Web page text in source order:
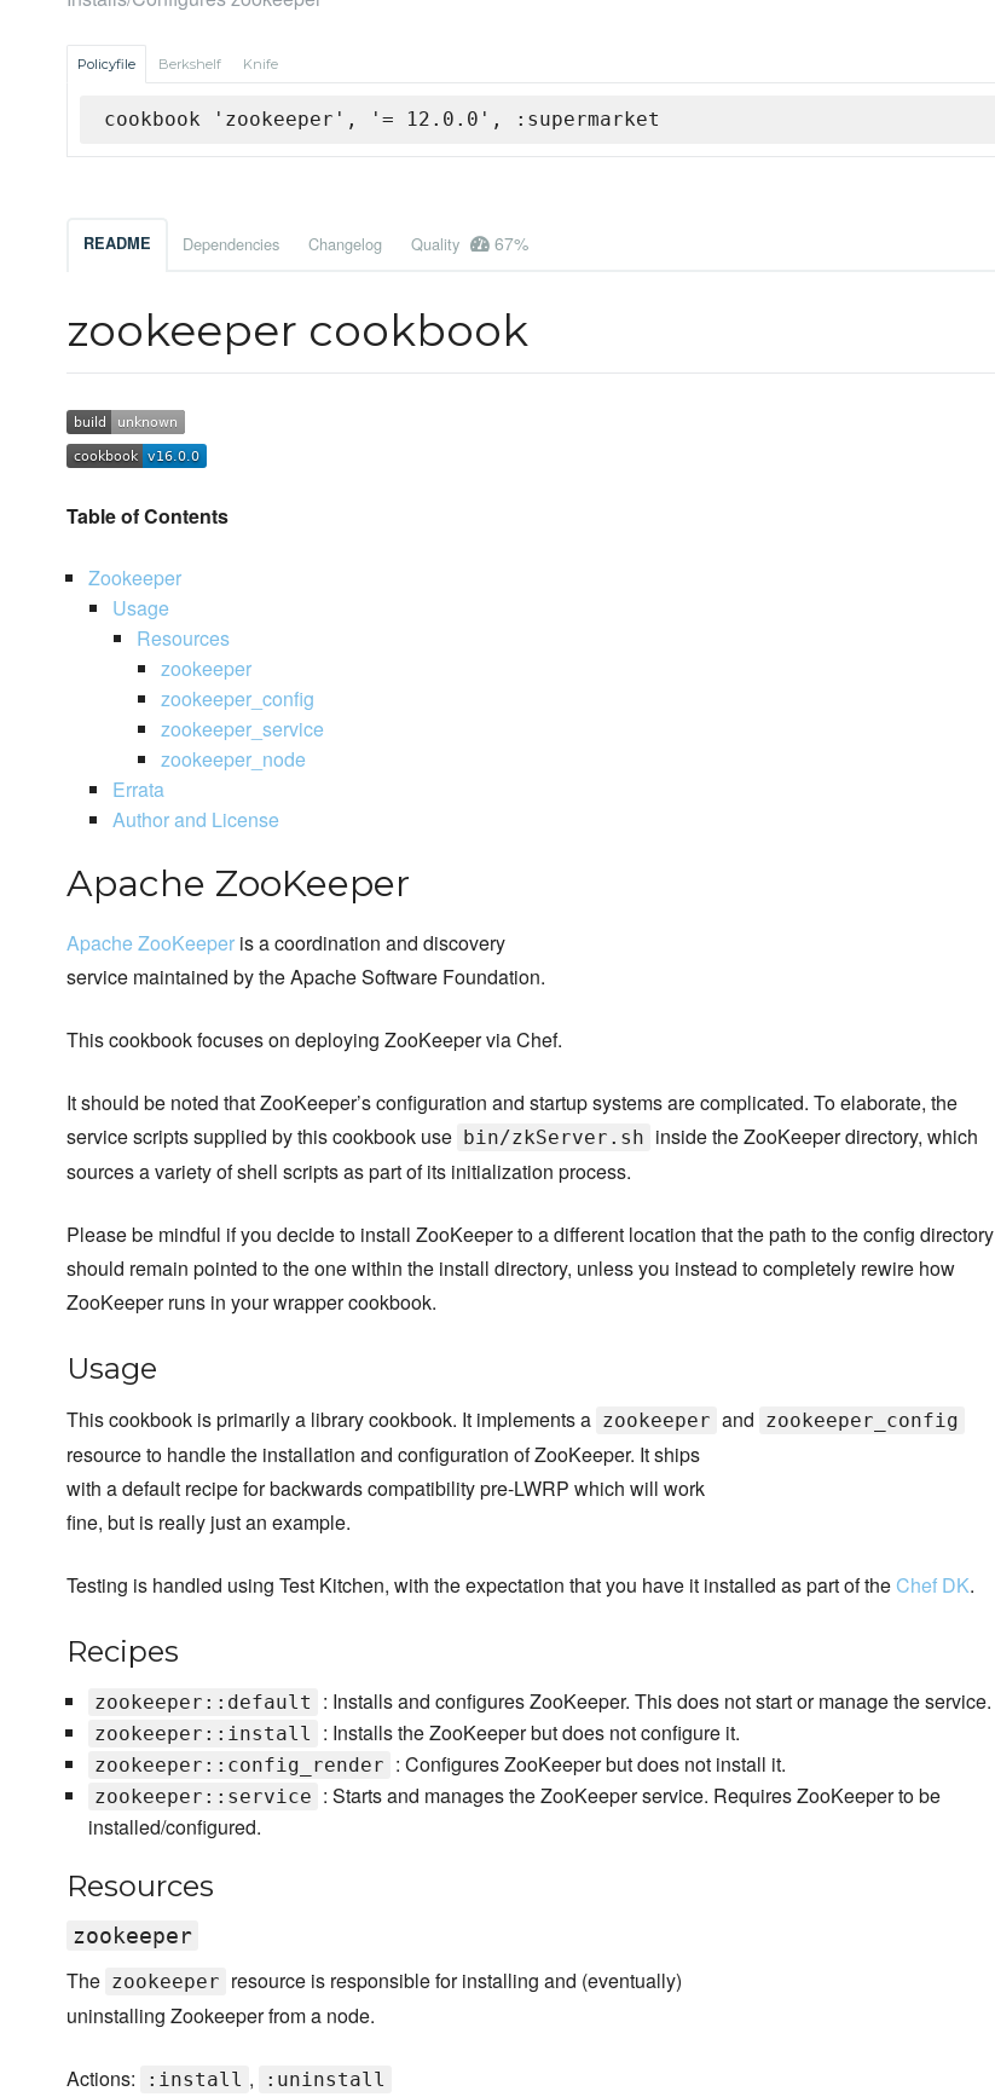
Policyfile Berkshelf Knife
cookbook 'zookeeper', '= 12.0.0', :supermarket
README Dependencies Changelog Quality 67%
zookeeper cookbook
Table of Contents
Zookeeper
Usage
Resources
zookeeper
zookeeper_config
zookeeper_service
zookeeper_node
Errata
Author and License
Apache ZooKeeper
Apache ZooKeeper is a coordination and discovery
service maintained by the Apache Software Foundation.
This cookbook focuses on deploying ZooKeeper via Chef.
It should be noted that ZooKeeper’s configuration and startup systems are complicated. To elaborate, the
service scripts supplied by this cookbook use
bin/zkServer.sh inside the ZooKeeper directory, which
sources a variety of shell scripts as part of its initialization process.
Please be mindful if you decide to install ZooKeeper to a different location that the path to the config directory
should remain pointed to the one within the install directory, unless you instead to completely rewire how
ZooKeeper runs in your wrapper cookbook.
Usage
This cookbook is primarily a library cookbook. It implements a zookeeper and zookeeper_config
resource to handle the installation and configuration of ZooKeeper. It ships
with a default recipe for backwards compatibility pre-LWRP which will work
fine, but is really just an example.
Testing is handled using Test Kitchen, with the expectation that you have it installed as part of theChef DK.
Recipes
zookeeper::default : Installs and configures ZooKeeper. This does not start or manage the service.
zookeeper::install : Installs the ZooKeeper but does not configure it.
zookeeper::config_render : Configures ZooKeeper but does not install it.
zookeeper::service : Starts and manages the ZooKeeper service. Requires ZooKeeper to be
installed/configured.
Resources
zookeeper
The zookeeper resource is responsible for installing and (eventually)
uninstalling Zookeeper from a node.
Actions: :install , :uninstall